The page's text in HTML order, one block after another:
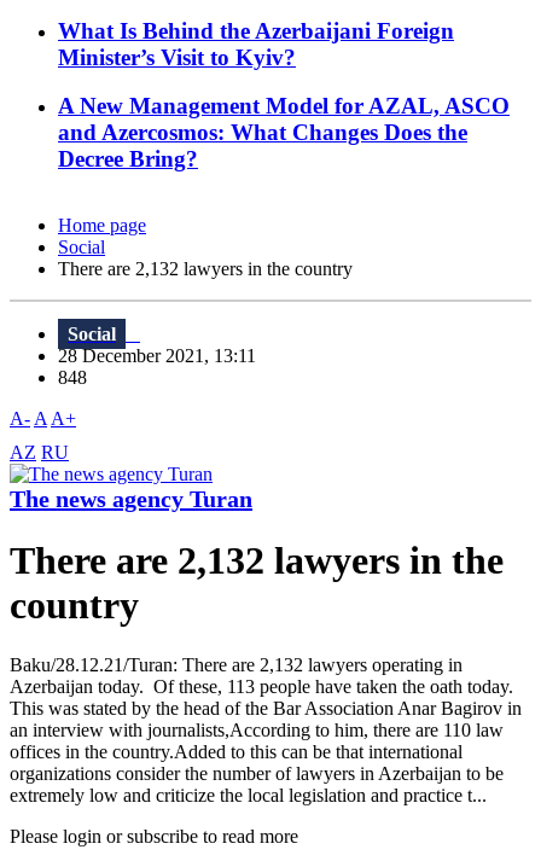
What Is Behind the Azerbaijani Foreign
Minister’s Visit to Kyiv?
A New Management Model for AZAL, ASCO
and Azercosmos: What Changes Does the
Decree Bring?
Home page
Social
There are 2,132 lawyers in the country
Social
28 December 2021, 13:11
848
A- A A+
AZ RU
The news agency Turan
There are 2,132 lawyers in the
country
Baku/28.12.21/Turan: There are 2,132 lawyers operating in
Azerbaijan today. Of these, 113 people have taken the oath today.
This was stated by the head of the Bar Association Anar Bagirov in
an interview with journalists,According to him, there are 110 law
offices in the country.Added to this can be that international
organizations consider the number of lawyers in Azerbaijan to be
extremely low and criticize the local legislation and practice t...
Please login or subscribe to read more